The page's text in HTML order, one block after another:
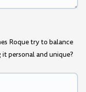
Roque try to balance
personal and unique?